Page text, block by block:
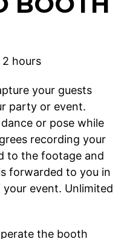
hours
your guests
party or event.
or pose while
recording your
to the footage and
forwarded to you in
event. Unlimited
the booth